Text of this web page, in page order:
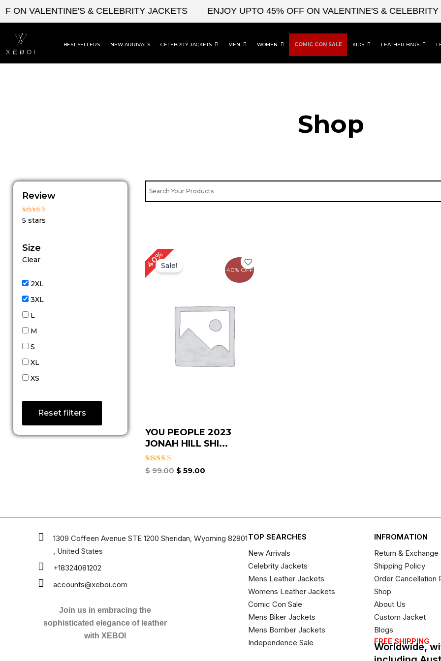
Skip
content
ON VALENTINE'S & CELEBRITY JACKETS ENJOY UPTO 45% OFF ON VALENTINE'S & CELEBRITY
BEST SELLERS NEW ARRIVALS CELEBRITY JACKETS MEN WOMEN COMIC CON SALE KIDS LEATHER BAGS
Shop
Review
Rated
5 stars
Size
Clear
2XL
3XL
L
M
S
XL
XS
Reset filters
40% OFF
40%Sale!
YOU PEOPLE 2023
JONAH HILL SHI...
Rated
$99.00
price
was:
$59.00
$ 59.00.
1309 Coffeen Avenue STE 1200 Sheridan, Wyoming 82801
, United States
+18324081202
accounts@xeboi.com
Join us in embracing the
sophisticated elegance of leather
with XEBOI
TOP SEARCHES
New Arrivals
Celebrity Jackets
Mens Leather Jackets
Womens Leather Jackets
Comic Con Sale
Mens Biker Jackets
Mens Bomber Jackets
Independence Sale
INFROMATION
Return &
Shipping Policy
Order Cancellation
Shop
About Us
Custom Jacket
Blogs
FREE SHIPPING
Worldwide,